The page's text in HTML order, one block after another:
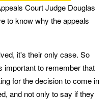
Court Judge Douglas
to know why the appeals
it's their only case. So
important to remember that
for the decision to come in
and not only to say if they